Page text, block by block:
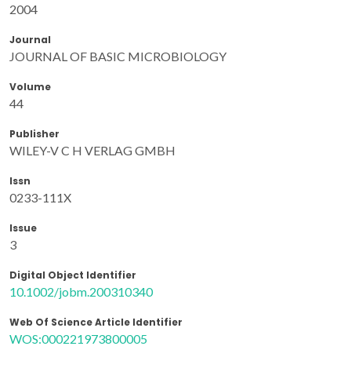
2004
Journal
JOURNAL OF BASIC MICROBIOLOGY
Volume
44
Publisher
WILEY-V C H VERLAG GMBH
Issn
0233-111X
Issue
3
Digital Object Identifier
10.1002/jobm.200310340
Web Of Science Article Identifier
WOS:000221973800005